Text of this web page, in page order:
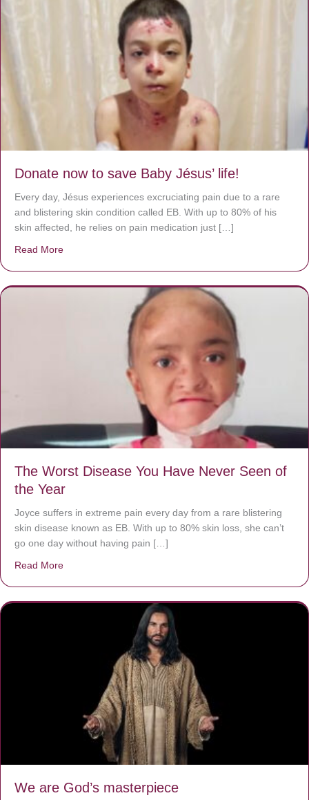
Donate now to save Baby Jésus’ life!
Every day, Jésus experiences excruciating pain due to a rare
and blistering skin condition called EB. With up to 80% of his
skin affected, he relies on pain medication just […]
Read More
The Worst Disease You Have Never Seen of
the Year
Joyce suffers in extreme pain every day from a rare blistering
skin disease known as EB. With up to 80% skin loss, she can’t
go one day without having pain […]
Read More
We are God’s masterpiece